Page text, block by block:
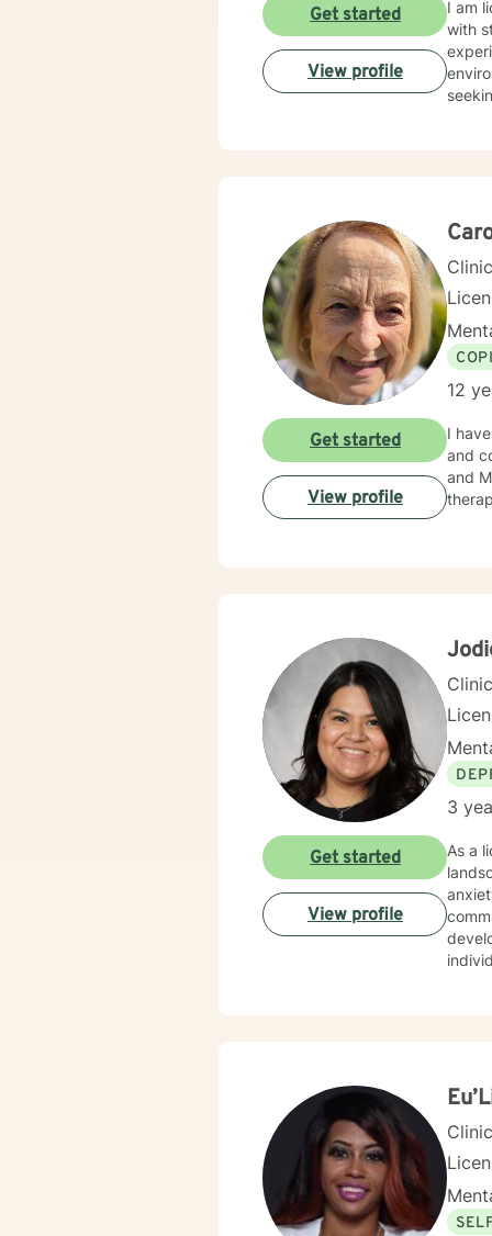
I am
with
Get started
View profile
12
I
and
and
Get started
View profile
3
As a
develop
Get started
View profile